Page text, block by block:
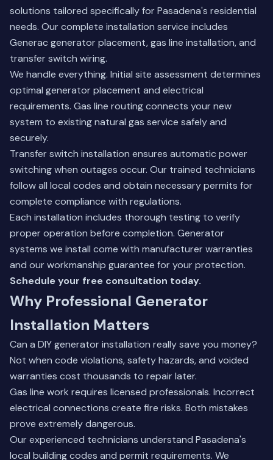
solutions tailored specifically for Pasadena's residential
needs. Our complete installation service includes
Generac generator placement, gas line installation, and
transfer switch wiring.
We handle everything. Initial site assessment determines
optimal generator placement and electrical
requirements. Gas line routing connects your new
system to existing natural gas service safely and
securely.
Transfer switch installation ensures automatic power
switching when outages occur. Our trained technicians
follow all local codes and obtain necessary permits for
complete compliance with regulations.
Each installation includes thorough testing to verify
proper operation before completion. Generator
systems we install come with manufacturer warranties
and our workmanship guarantee for your protection.
Schedule your free consultation today.
Why Professional Generator
Installation Matters
Can a DIY generator installation really save you money?
Not when code violations, safety hazards, and voided
warranties cost thousands to repair later.
Gas line work requires licensed professionals. Incorrect
electrical connections create fire risks. Both mistakes
prove extremely dangerous.
Our experienced technicians understand Pasadena's
local building codes and permit requirements. We